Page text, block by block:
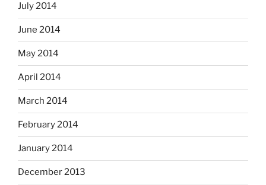
July 2014
June 2014
May 2014
April 2014
March 2014
February 2014
January 2014
December 2013